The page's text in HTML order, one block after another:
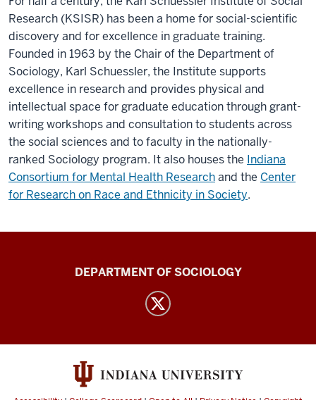
Research (KSISR) has been a home for social-scientific
discovery and for excellence in graduate training.
Founded in 1963 by the Chair of the Department of
Sociology, Karl Schuessler, the Institute supports
excellence in research and provides physical and
intellectual space for graduate education through grant-
writing workshops and consultation to students across
the social sciences and to faculty in the nationally-
ranked Sociology program. It also houses the Indiana
Consortium for Mental Health Researchand the Center
for Research on Race and Ethnicity in Society.
for
Research
DEPARTMENT OF SOCIOLOGY